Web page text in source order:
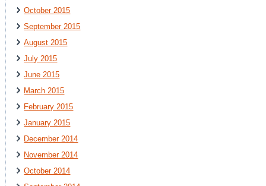
October 2015
September 2015
August 2015
July 2015
June 2015
March 2015
February 2015
January 2015
December 2014
November 2014
October 2014